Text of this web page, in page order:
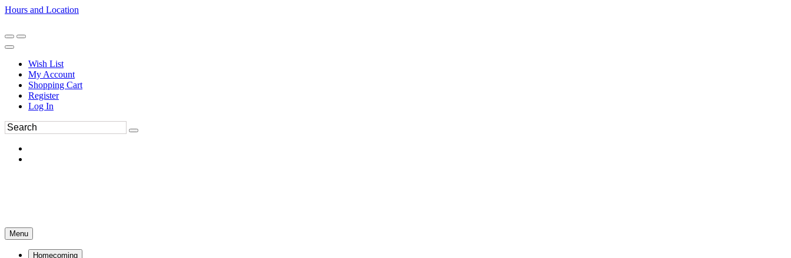
Hours and Location
Wish List
My Account
Shopping Cart
Register
Log In
Menu
Homecoming